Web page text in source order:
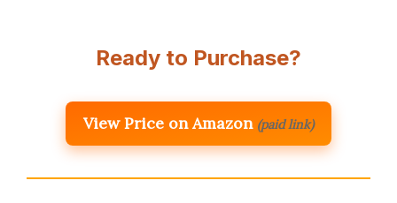
Ready to Purchase?
View Price on Amazon (paid link)